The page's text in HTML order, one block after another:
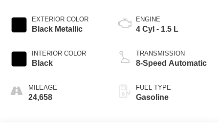
EXTERIOR COLOR
Black Metallic
INTERIOR COLOR
Black
MILEAGE
24,658
ENGINE
4 Cyl - 1.5 L
TRANSMISSION
8-Speed Automatic
FUEL TYPE
Gasoline